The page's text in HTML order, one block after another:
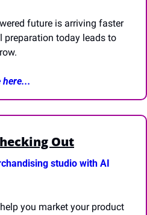
future is arriving faster
preparation today leads to
here...
Out
studio with AI
you market your product